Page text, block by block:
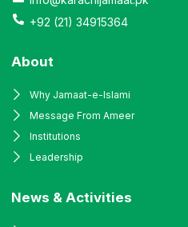
+92 (21) 34915364
About
Why Jamaat-e-Islami
Message From Ameer
Institutions
Leadership
News & Activities